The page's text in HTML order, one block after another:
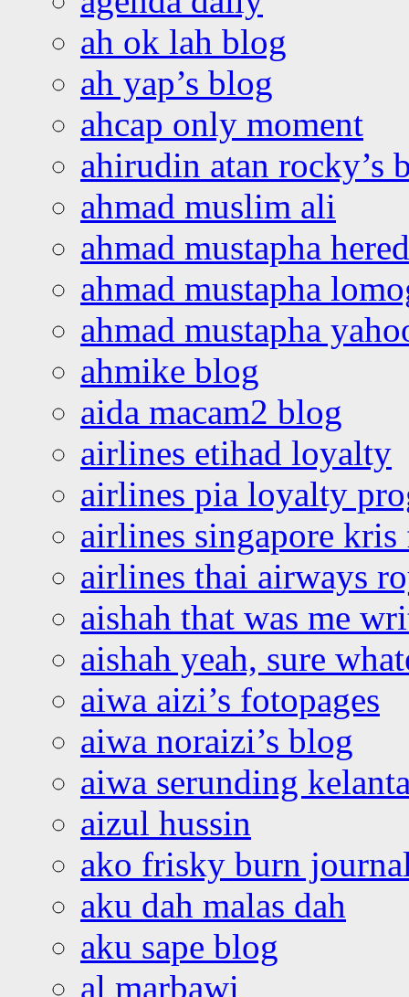
ah ok lah blog
ah yap’s blog
ahcap only moment
ahirudin atan rocky’s
ahmad muslim ali
ahmad mustapha
ahmad mustapha
ahmad mustapha
ahmike blog
aida macam2 blog
airlines etihad loyalty
airlines pia loyalty
airlines singapore
airlines thai airways
aishah that was me
aishah yeah, sure
aiwa aizi’s fotopages
aiwa noraizi’s blog
aiwa serunding
aizul hussin
ako frisky burn
aku dah malas dah
aku sape blog
al marbawi